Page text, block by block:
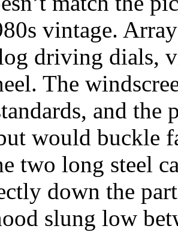
vintage.
driving dials,
The
and
would buckle
two long steel
down the
slung low